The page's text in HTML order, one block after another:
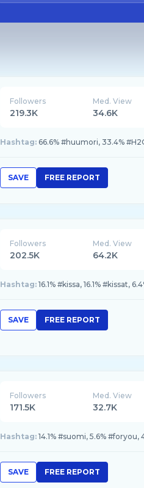
Followers
219.3K
Med. View
34.6K
Hashtag: 66.6% #huumori, 33.4%
SAVE FREE REPORT
Followers
202.5K
Med. View
64.2K
Hashtag: 16.1% #kissa, 16.1% #kissat,
SAVE FREE REPORT
Followers
171.5K
Med. View
32.7K
Hashtag: 14.1% #suomi, 5.6%
SAVE FREE REPORT